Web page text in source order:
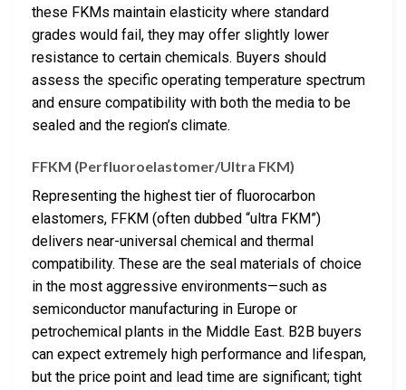
these FKMs maintain elasticity where standard
grades would fail, they may offer slightly lower
resistance to certain chemicals. Buyers should
assess the specific operating temperature spectrum
and ensure compatibility with both the media to be
sealed and the region’s climate.
FFKM (Perfluoroelastomer/Ultra FKM)
Representing the highest tier of fluorocarbon
elastomers, FFKM (often dubbed “ultra FKM”)
delivers near-universal chemical and thermal
compatibility. These are the seal materials of choice
in the most aggressive environments—such as
semiconductor manufacturing in Europe or
petrochemical plants in the Middle East. B2B buyers
can expect extremely high performance and lifespan,
but the price point and lead time are significant; tight